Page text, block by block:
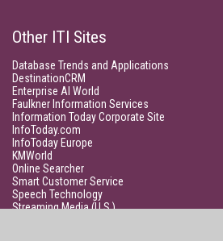
Other ITI Sites
Database Trends and Applications
DestinationCRM
Enterprise AI World
Faulkner Information Services
Information Today Corporate Site
InfoToday.com
InfoToday Europe
KMWorld
Online Searcher
Smart Customer Service
Speech Technology
Streaming Media (U.S.)